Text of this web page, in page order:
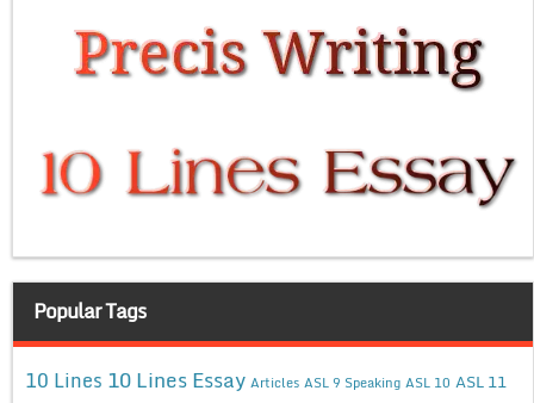
Popular Tags
10 Lines 10 Lines Essay Articles ASL 9 Speaking ASL 10 ASL 11